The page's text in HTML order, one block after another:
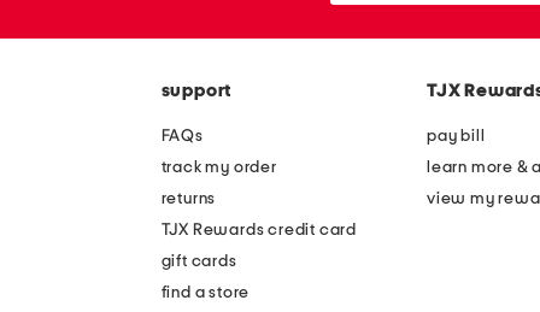
or
support
FAQs
track my order
returns
TJX Rewards credit card
gift cards
find a store
TJX
pay bill
learn more &
view my